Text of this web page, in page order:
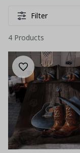
Filter
4 Products